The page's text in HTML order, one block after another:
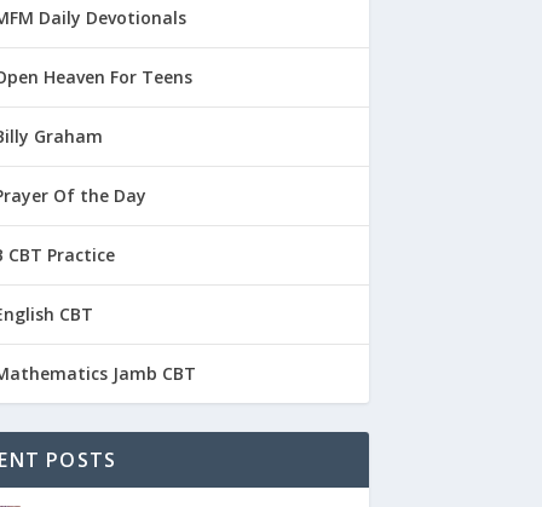
Daily Devotionals
Heaven For Teens
Graham
Of the Day
CBT Practice
CBT
Jamb CBT
POSTS